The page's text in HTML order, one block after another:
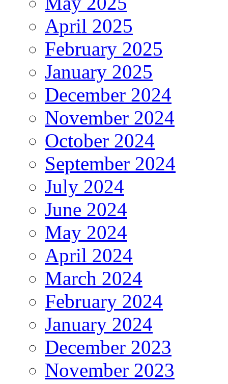
April 2025
February 2025
January 2025
December 2024
November 2024
October 2024
September 2024
July 2024
June 2024
May 2024
April 2024
March 2024
February 2024
January 2024
December 2023
November 2023